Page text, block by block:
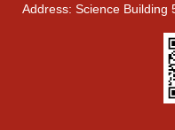
Address: Science Building